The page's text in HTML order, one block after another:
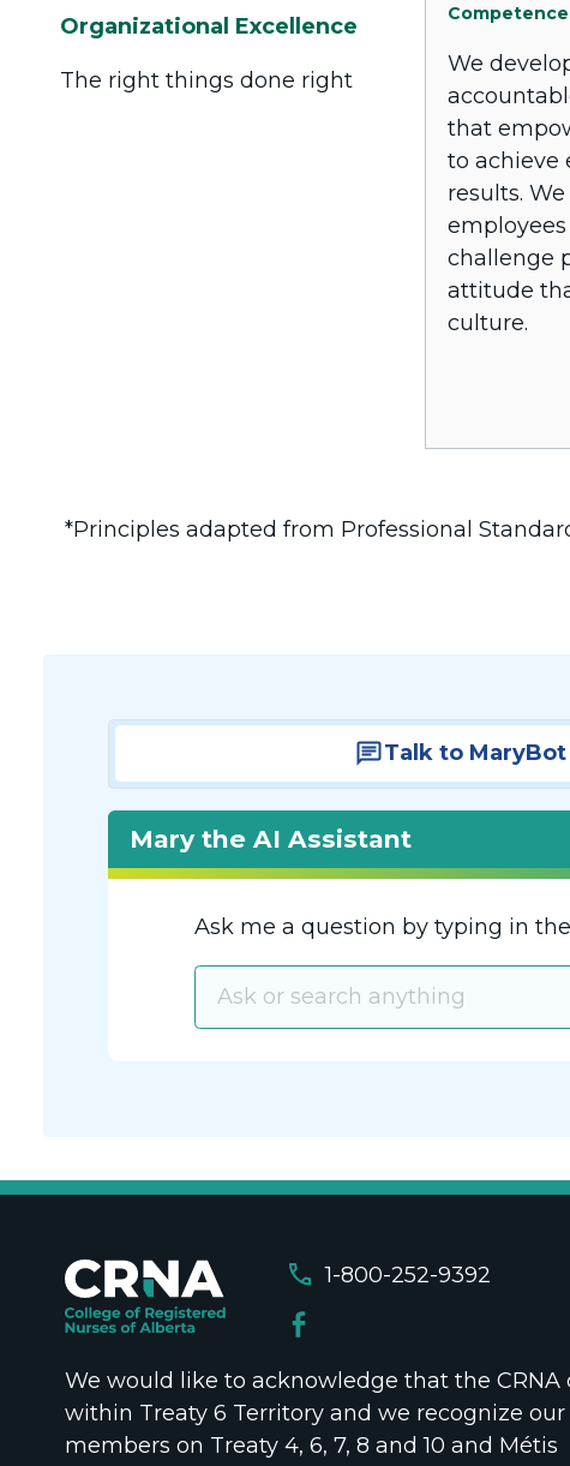
Organizational Excellence
The right things done right
Competence
We
that
to achieve
results.
challenge
attitude
culture.
*Principles adapted from Professional
Talk to MaryBot
Mary the AI Assistant
Ask me a question by typing in
call 1-800-252-9392
We would like to acknowledge that the CRNA
within Treaty 6 Territory and we recognize our
members on Treaty 4, 6, 7, 8 and 10 and Métis